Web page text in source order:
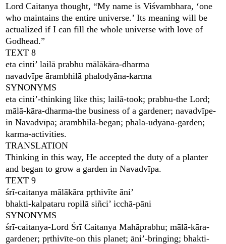
Lord Caitanya thought, “My name is Viśvambhara, ‘one
who maintains the entire universe.’ Its meaning will be
actualized if I can fill the whole universe with love of
Godhead.”
TEXT 8
eta cinti’ lailā prabhu mālākāra-dharma
navadvīpe ārambhilā phalodyāna-karma
SYNONYMS
eta cinti’-thinking like this; lailā-took; prabhu-the Lord;
mālā-kāra-dharma-the business of a gardener; navadvīpe-
in Navadvīpa; ārambhilā-began; phala-udyāna-garden;
karma-activities.
TRANSLATION
Thinking in this way, He accepted the duty of a planter
and began to grow a garden in Navadvīpa.
TEXT 9
śrī-caitanya mālākāra pṛthivīte āni’
bhakti-kalpataru ropilā siñci’ icchā-pāni
SYNONYMS
śrī-caitanya-Lord Śrī Caitanya Mahāprabhu; mālā-kāra-
gardener; pṛthivīte-on this planet; āni’-bringing; bhakti-